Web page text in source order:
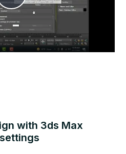
Play
Video
with 3ds Max